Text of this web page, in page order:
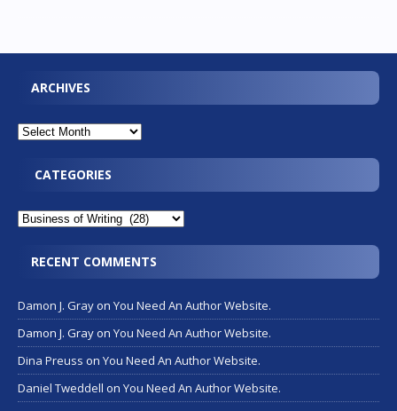
ARCHIVES
CATEGORIES
RECENT COMMENTS
Damon J. Grayon You Need An Author Website.
Damon J. Grayon You Need An Author Website.
Dina Preuss on You Need An Author Website.
Daniel Tweddell on You Need An Author Website.